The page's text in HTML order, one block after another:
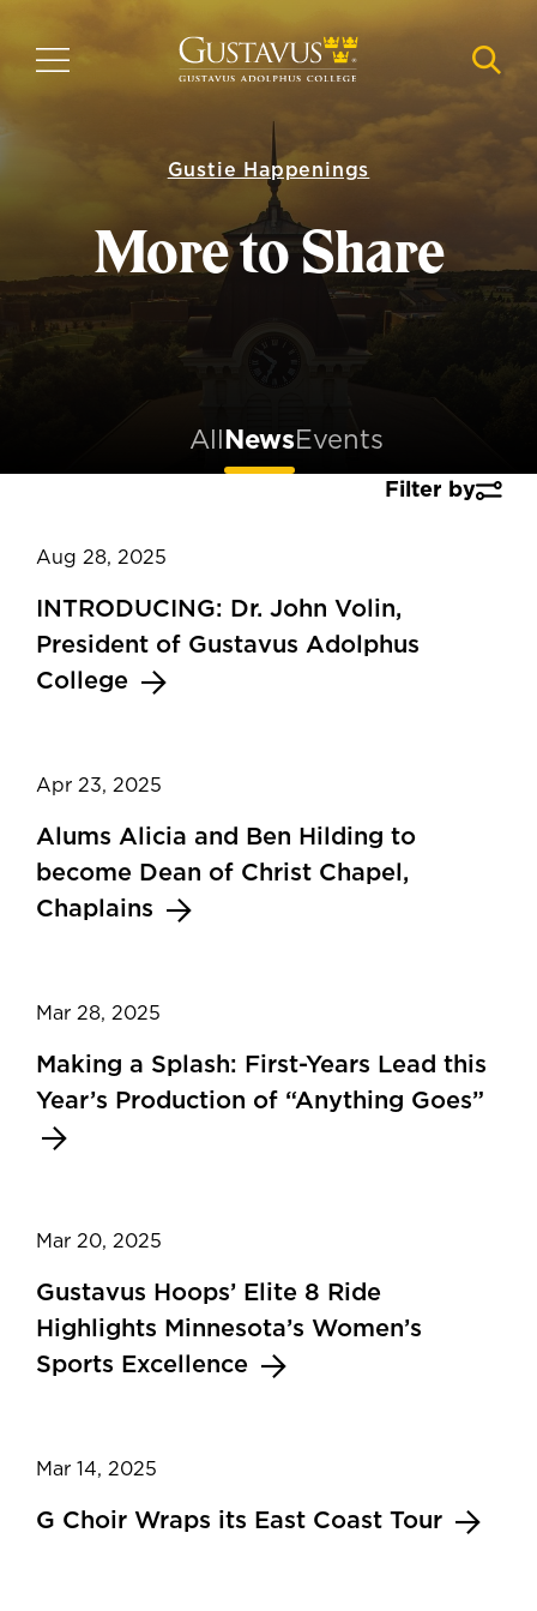
main
MENU
Gustie Happenings
More to Share
All News Events
Filter by
Aug 28, 2025
INTRODUCING: Dr. John Volin,
President of Gustavus Adolphus
College
Apr 23, 2025
Alums Alicia and Ben Hilding to
become Dean of Christ Chapel,
Chaplains
Mar 28, 2025
Making a Splash: First-Years Lead this
Year’s Production of “Anything Goes”
Mar 20, 2025
Gustavus Hoops’ Elite 8 Ride
Highlights Minnesota’s Women’s
Sports Excellence
Mar 14, 2025
G Choir Wraps its East Coast Tour